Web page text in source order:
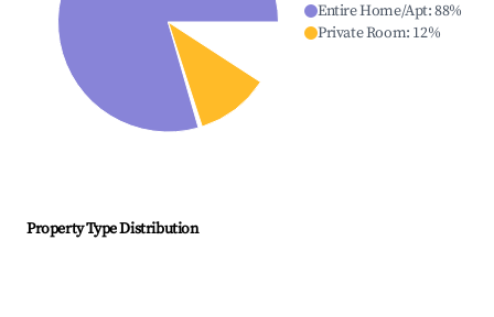
Entire Home/Apt:88%
Private Room: 12%
Property Type Distribution